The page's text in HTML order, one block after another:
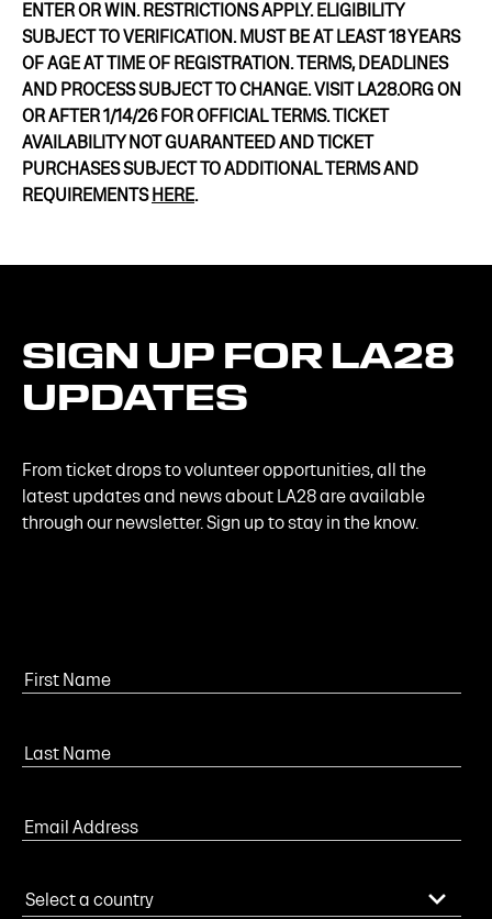
ENTER OR WIN. RESTRICTIONS APPLY. ELIGIBILITY
SUBJECT TO VERIFICATION. MUST BE AT LEAST 18 YEARS
OF AGE AT TIME OF REGISTRATION. TERMS, DEADLINES
AND PROCESS SUBJECT TO CHANGE. VISIT LA28.ORG ON
OR AFTER 1/14/26 FOR OFFICIAL TERMS. TICKET
AVAILABILITY NOT GUARANTEED AND TICKET
PURCHASES SUBJECT TO ADDITIONAL TERMS AND
REQUIREMENTS HERE.
SIGN UP FOR LA28
UPDATES
From ticket drops to volunteer opportunities, all the
latest updates and news about LA28 are available
through our newsletter. Sign up to stay in the know.